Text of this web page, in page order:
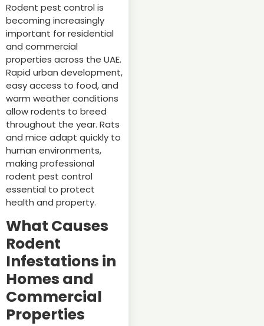
Rodent pest control is
becoming increasingly
important for residential
and commercial
properties across the UAE.
Rapid urban development,
easy access to food, and
warm weather conditions
allow rodents to breed
throughout the year. Rats
and mice adapt quickly to
human environments,
making professional
rodent pest control
essential to protect
health and property.
What Causes
Rodent
Infestations in
Homes and
Commercial
Properties